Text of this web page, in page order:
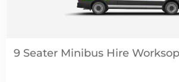
9 Seater Minibus Hire